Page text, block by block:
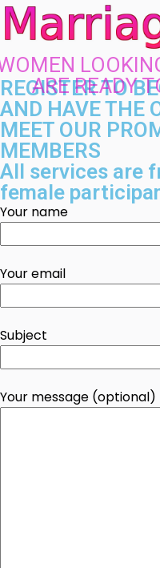
ARE READY
REGISTER TO
AND HAVE THE
MEET OUR
MEMBERS
All services are
female
Your name
Your email
Subject
Your message (optional)